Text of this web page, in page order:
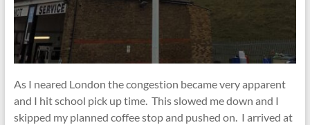
As I neared London the congestion became very apparent
and I hit school pick up time. This slowed me down and I
skipped my planned coffee stop and pushed on. I arrived at